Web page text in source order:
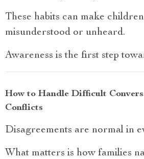
These habits can make
misunderstood or unheard.
Awareness is the first step
How to Handle Difficult
Conflicts
Disagreements are normal in
What matters is how families